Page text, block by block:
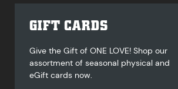
GIFT CARDS
Give the Gift of ONE LOVE! Shop our
assortment of seasonal physical and
eGift cards now.